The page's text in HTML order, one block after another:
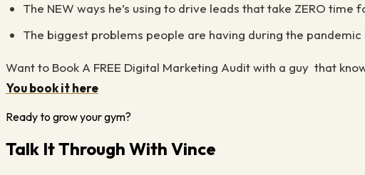
The NEW ways he’s using to drive leads that take ZERO time
The biggest problems people are having during the
Want to Book A FREE Digital Marketing Audit with a guy that
You book it here
Ready to grow your gym?
Talk It Through With Vince